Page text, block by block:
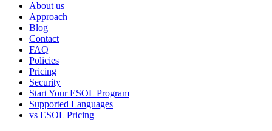
About us
Approach
Blog
Contact
FAQ
Policies
Pricing
Security
Start Your ESOL Program
Supported Languages
vs ESOL Pricing